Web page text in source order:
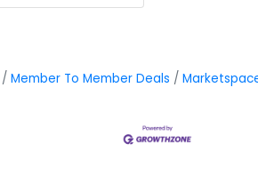
Member To Member Deals